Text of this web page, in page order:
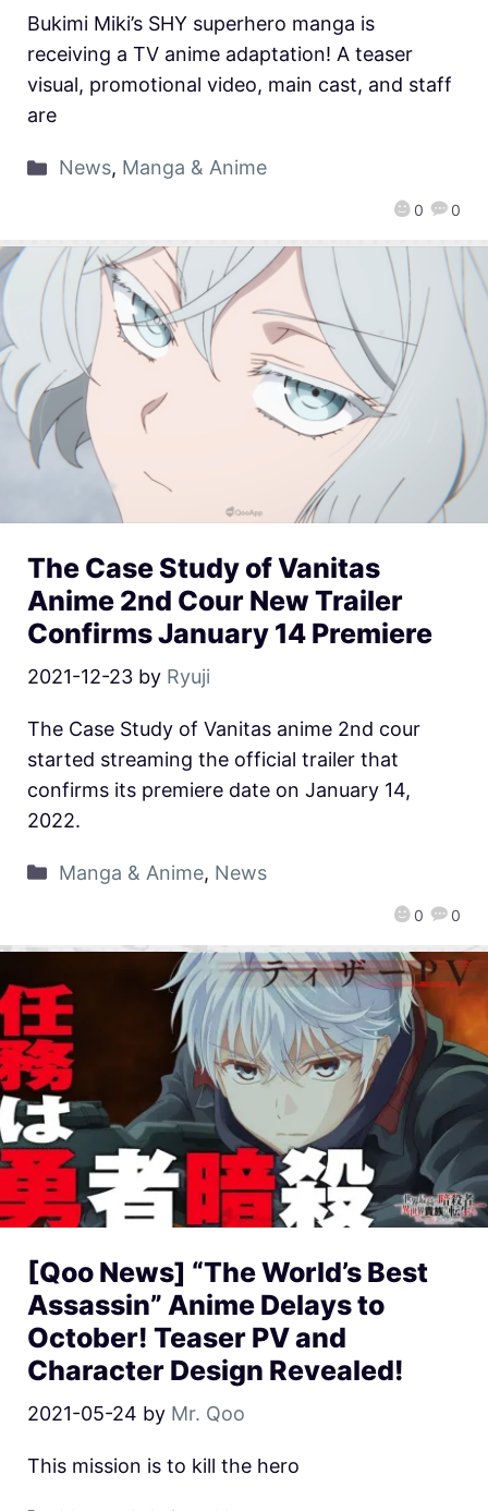
0 0
Bukimi Miki’s SHY superhero manga is
receiving a TV anime adaptation! A teaser
visual, promotional video, main cast, and staff
are
News, Manga & Anime
The Case Study of Vanitas
Anime 2nd Cour New Trailer
Confirms January 14 Premiere
2021-12-23 by Ryuji
0 0
The Case Study of Vanitas anime 2nd cour
started streaming the official trailer that
confirms its premiere date on January 14,
2022.
Manga & Anime, News
[Qoo News] “The World’s Best
Assassin” Anime Delays to
October! Teaser PV and
Character Design Revealed!
2021-05-24 by Mr. Qoo
This mission is to kill the hero